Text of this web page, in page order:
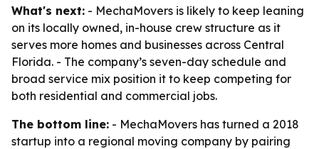
What's next: - MechaMovers is likely to keep leaning
on its locally owned, in-house crew structure as it
serves more homes and businesses across Central
Florida. - The company’s seven-day schedule and
broad service mix position it to keep competing for
both residential and commercial jobs.
The bottom line: - MechaMovers has turned a 2018
startup into a regional moving company by pairing